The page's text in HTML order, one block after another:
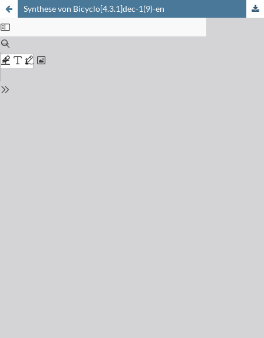
Synthese von Bicyclo[4.3.1]dec-1(9)-en